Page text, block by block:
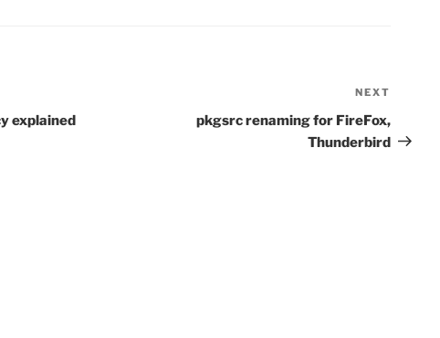
explained
NEXT
pkgsrc renaming for FireFox,
Thunderbird